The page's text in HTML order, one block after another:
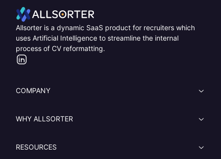
Home
Allsorter is a dynamic SaaS product for recruiters which
uses Artificial Intelligence to streamline the internal
process of CV reformatting.
LinkedIn
COMPANY
WHY ALLSORTER
RESOURCES